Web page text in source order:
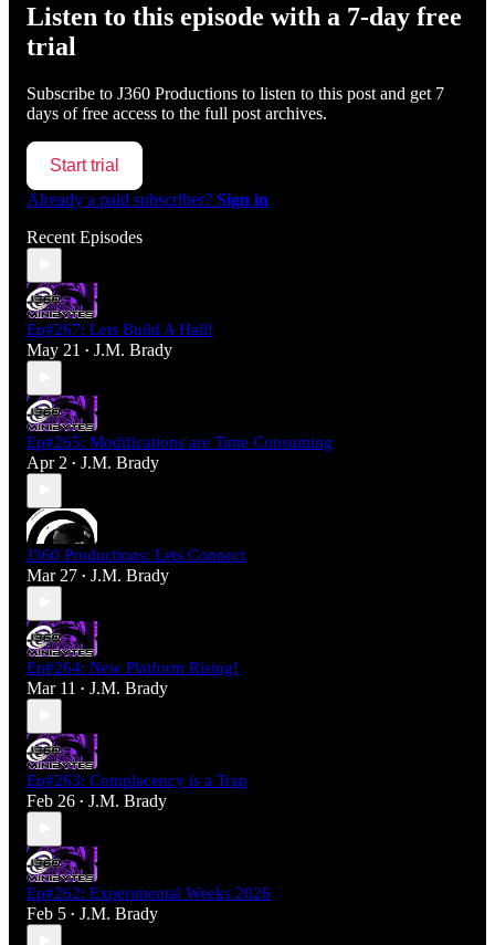
Listen to this episode with a 7-day free
trial
Subscribe to J360 Productions to listen to this post and get 7
days of free access to the full post archives.
Start trial
Already a paid subscriber? Sign in
Recent Episodes
Ep#267: Lets Build A Hall!
May 21 • J.M. Brady
Ep#265: Modifications are Time Consuming
Apr 2 • J.M. Brady
J360 Productions: Lets Connect
Mar 27 • J.M. Brady
Ep#264: New Platform Rising!
Mar 11 • J.M. Brady
Ep#263: Complacency is a Trap
Feb 26 • J.M. Brady
Ep#262: Experimental Weeks 2026
Feb 5 • J.M. Brady